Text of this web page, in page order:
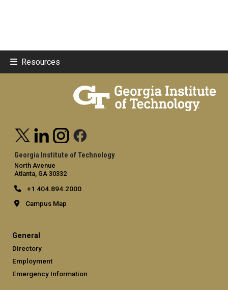
Resources
Georgia Institute of Technology
North Avenue
Atlanta, GA 30332
+1 404.894.2000
Campus Map
General
Directory
Employment
Emergency Information